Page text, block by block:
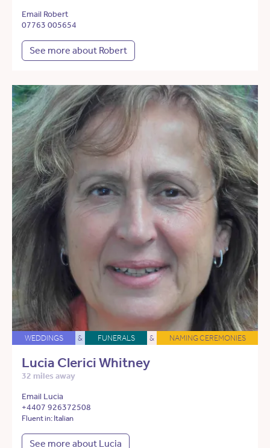
Email Robert
07763 005654
See more about Robert
WEDDINGS & FUNERALS & NAMING CEREMONIES
Lucia Clerici Whitney
32 miles away
Email Lucia
+4407 926372508
Fluent in: Italian
See more about Lucia